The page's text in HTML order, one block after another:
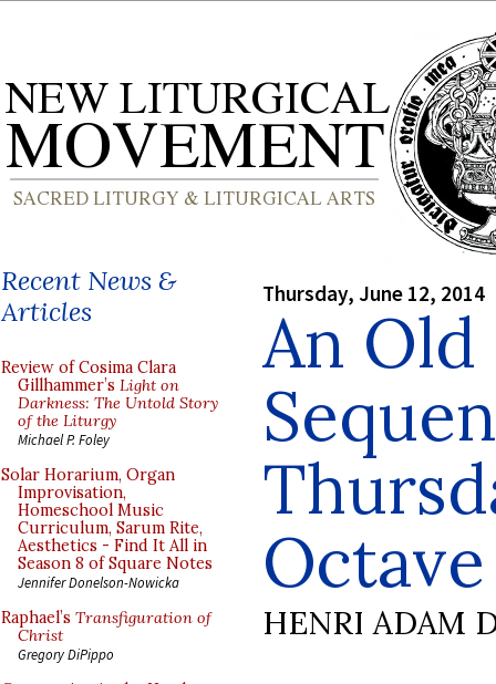
Recent News &
Articles
Review of Cosima Clara
Gillhammer’s Light on
Darkness: The Untold Story
of the Liturgy
Michael P. Foley
Solar Horarium, Organ
Improvisation,
Homeschool Music
Curriculum, Sarum Rite,
Aesthetics - Find It All in
Season 8 of Square Notes
Jennifer Donelson-Nowicka
Raphael’s Transfiguration of
Christ
Gregory DiPippo
Thursday, June 12, 2014
An Old
HENRI ADAM